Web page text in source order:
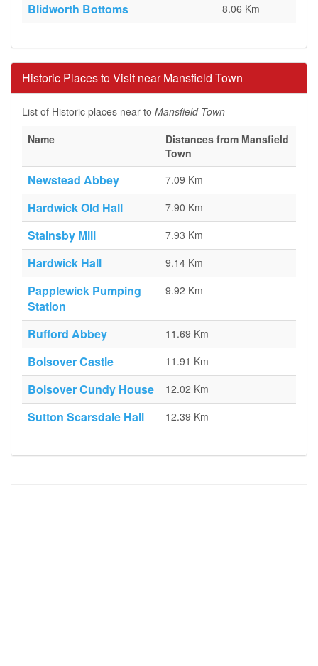
Blidworth Bottoms 8.06 Km
Historic Places to Visit near Mansfield Town
List of Historic places near to Mansfield Town
Name
Distances from Mansfield
Town
Newstead Abbey 7.09 Km
Hardwick Old Hall 7.90 Km
Stainsby Mill 7.93 Km
Hardwick Hall 9.14 Km
Papplewick Pumping
Station
9.92 Km
Rufford Abbey 11.69 Km
Bolsover Castle 11.91 Km
Bolsover Cundy House 12.02 Km
Sutton Scarsdale Hall 12.39 Km